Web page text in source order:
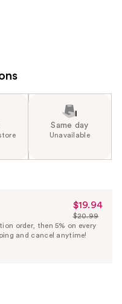
Same day
Unavailable
Sale
Price
$19.94
$19.94
List
Price
$20.99
order, then 5% on every
and cancel anytime!